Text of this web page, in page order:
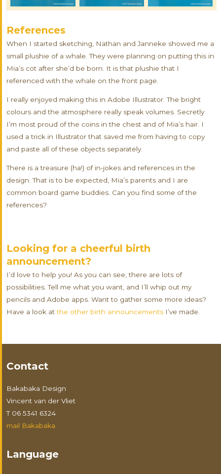
References
When I started sketching, Nathan and Janneke showed me a
small plushie of a whale. They were planning on putting this in
Mia’s cot after she’d be born. It is that plushie that I
referenced with the whale on the front page.
I really enjoyed making this in Adobe Illustrator. The bright
colours and the atmosphere really speak volumes. Secretly
I’m most proud of the coins in the chest and of Mia’s hair. I
used a trick in Illustrator that saved me from having to copy
and paste all of these objects separately.
There is a treasure (ha!) of in-jokes and references in the
design. That is to be expected, Mia’s parents and I are
common board game buddies. Can you find some of the
references?
Looking for a cheerful birth
announcement?
I’d love to help you! As you can see, there are lots of
possibilities. Tell me what you want, and I’ll whip out my
pencils and Adobe apps. Want to gather some more ideas?
Have a look atthe other birth announcements I’ve made.
Contact
Bakabaka Design
Vincent van der Vliet
T 06 5341 6324
mail Bakabaka
Language